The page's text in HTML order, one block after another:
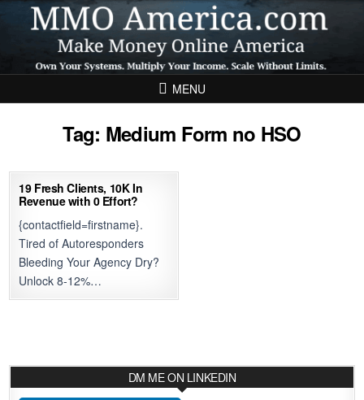
Skip to content
MENU
Tag: Medium Form no HSO
19 Fresh Clients, 10K In
Revenue with 0 Effort?
{contactfield=firstname}.
Tired of Autoresponders
Bleeding Your Agency Dry?
Unlock 8-12%…
DM ME ON LINKEDIN